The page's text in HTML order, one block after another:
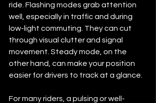
ride. Flashing modes grab attention
well, especially in traffic and during
low-light commuting. They can cut
through visual clutter and signal
movement. Steady mode, on the
other hand, can make your position
easier for drivers to track at a glance.
For many riders, a pulsing or well-